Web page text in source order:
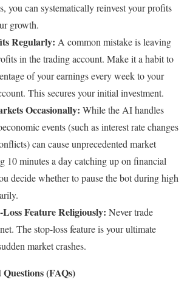
you can systematically reinvest your profits
growth.
Regularly: A common mistake is leaving
in the trading account. Make it a habit to
of your earnings every week to your
This secures your initial investment.
Occasionally: While the AI handles
events (such as interest rate changes
can cause unprecedented market
10 minutes a day catching up on financial
decide whether to pause the bot during high
Feature Religiously: Never trade
The stop-loss feature is your ultimate
market crashes.
(FAQs)